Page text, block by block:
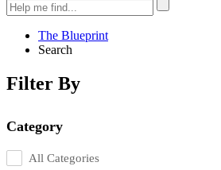
The Blueprint
Search
Filter By
Category
All Categories